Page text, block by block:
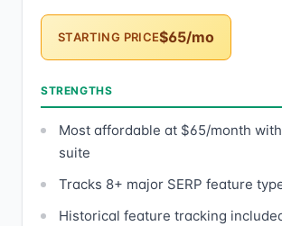
STARTING PRICE$65/mo
STRENGTHS
Most affordable at $65/month
suite
Tracks 8+ major SERP feature
Historical feature tracking